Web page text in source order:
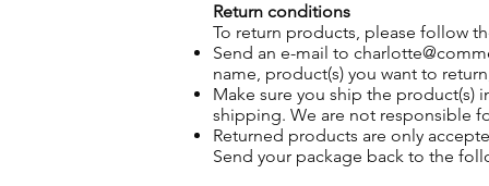
Return conditions
To return products, please follow
Send an e-mail to
name, product(s) you want to
Make sure you ship the
shipping. We are not responsible
Returned products are only
Send your package back to the